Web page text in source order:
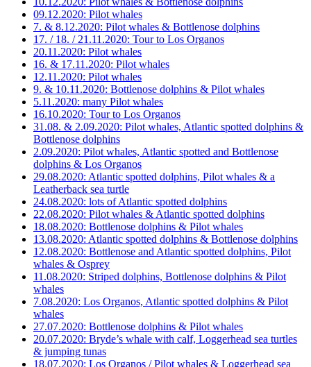
09.12.2020: Pilot whales
7. & 8.12.2020: Pilot whales & Bottlenose dolphins
17. / 18. / 21.11.2020: Tour to Los Organos
20.11.2020: Pilot whales
16. & 17.11.2020: Pilot whales
12.11.2020: Pilot whales
9. & 10.11.2020: Bottlenose dolphins & Pilot whales
5.11.2020: many Pilot whales
16.10.2020: Tour to Los Organos
31.08. & 2.09.2020: Pilot whales, Atlantic spotted dolphins &
Bottlenose dolphins
2.09.2020: Pilot whales, Atlantic spotted and Bottlenose
dolphins & Los Organos
29.08.2020: Atlantic spotted dolphins, Pilot whales & a
Leatherback sea turtle
24.08.2020: lots of Atlantic spotted dolphins
22.08.2020: Pilot whales & Atlantic spotted dolphins
18.08.2020: Bottlenose dolphins & Pilot whales
13.08.2020: Atlantic spotted dolphins & Bottlenose dolphins
12.08.2020: Bottlenose and Atlantic spotted dolphins, Pilot
whales & Osprey
11.08.2020: Striped dolphins, Bottlenose dolphins & Pilot
whales
7.08.2020: Los Organos, Atlantic spotted dolphins & Pilot
whales
27.07.2020: Bottlenose dolphins & Pilot whales
20.07.2020: Bryde’s whale with calf, Loggerhead sea turtles
& jumping tunas
18.07.2020: Los Organos / Pilot whales & Loggerhead sea